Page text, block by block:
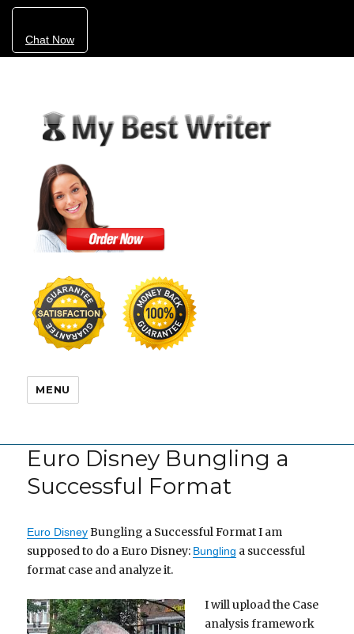
Chat Now
MENU
Euro Disney Bungling a
Successful Format
Euro DisneyBungling a Successful Format I am
supposed to do a Euro Disney: Bungling a successful
format case and analyze it.
I will upload the Case
analysis framework